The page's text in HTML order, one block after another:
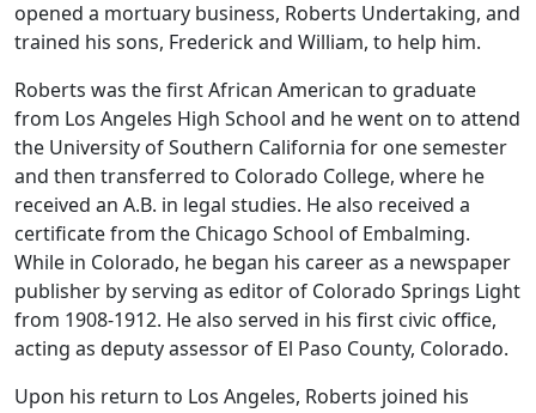
opened a mortuary business, Roberts Undertaking, and
trained his sons, Frederick and William, to help him.
Roberts was the first African American to graduate
from Los Angeles High School and he went on to attend
the University of Southern California for one semester
and then transferred to Colorado College, where he
received an A.B. in legal studies. He also received a
certificate from the Chicago School of Embalming.
While in Colorado, he began his career as a newspaper
publisher by serving as editor of Colorado Springs Light
from 1908-1912. He also served in his first civic office,
acting as deputy assessor of El Paso County, Colorado.
Upon his return to Los Angeles, Roberts joined his